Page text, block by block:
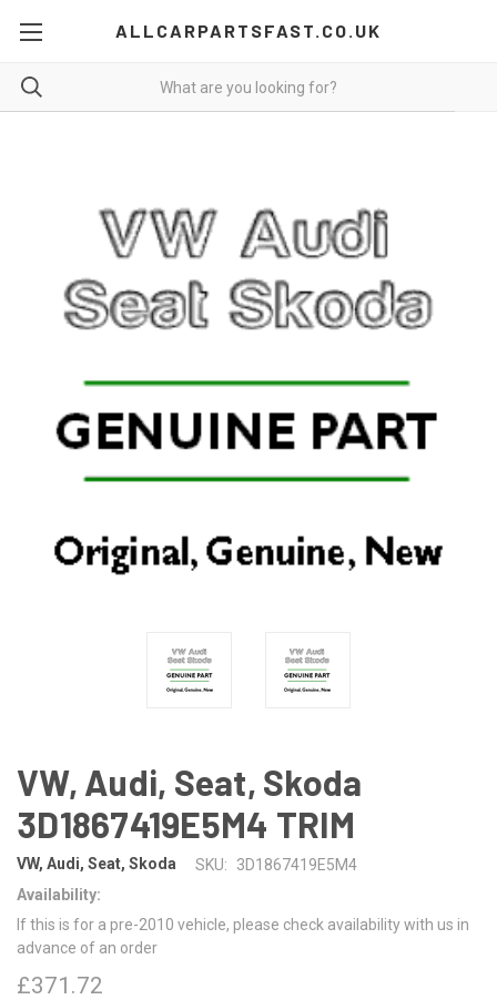
ALLCARPARTSFAST.CO.UK
VW, Audi, Seat, Skoda
3D1867419E5M4 TRIM
VW, Audi, Seat, Skoda SKU:
3D1867419E5M4
Availability:
If this is for a pre-2010 vehicle, please check availability with us in
advance of an order
£371.72